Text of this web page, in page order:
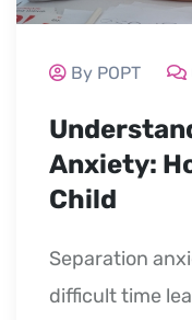
By POPT
Anxiety:
Child
Separation
difficult time